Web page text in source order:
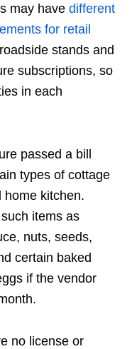
may have different
for retail
stands and
subscriptions, so
in each
passed a bill
types of cottage
home kitchen.
items as
nuts, seeds,
certain baked
if the vendor
no license or